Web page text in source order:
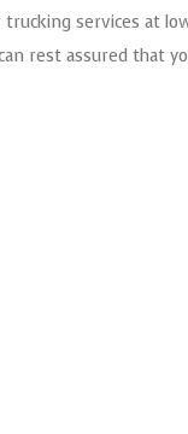
services at
rest assured that